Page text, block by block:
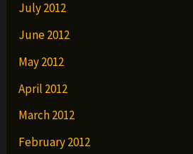
July 2012
June 2012
May 2012
April 2012
March 2012
February 2012